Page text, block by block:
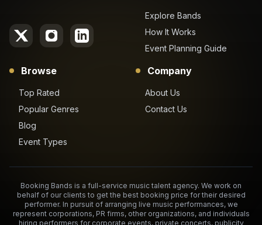
Explore Bands
How It Works
Event Planning Guide
Browse
Top Rated
Popular Genres
Blog
Event Types
Company
About Us
Contact Us
Booking Bands is a full-service music talent agency. We work on
behalf of our clients to get the best booking price for their desired
performer. In pursuit of arranging live music performances, we
represent corporations, PR firms, other organizations, and individuals
hiring performers for corporate events, private concerts, publicity